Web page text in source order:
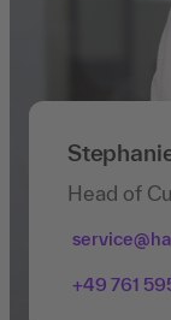
Head of
+49 761